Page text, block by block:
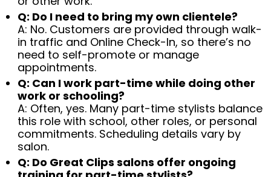
Q: Do I need to bring my own clientele?
A: No. Customers are provided through walk-
in traffic and Online Check-In, so there’s no
need to self-promote or manage
appointments.
Q: Can I work part-time while doing other
work or schooling?
A: Often, yes. Many part-time stylists balance
this role with school, other roles, or personal
commitments. Scheduling details vary by
salon.
Q: Do Great Clips salons offer ongoing